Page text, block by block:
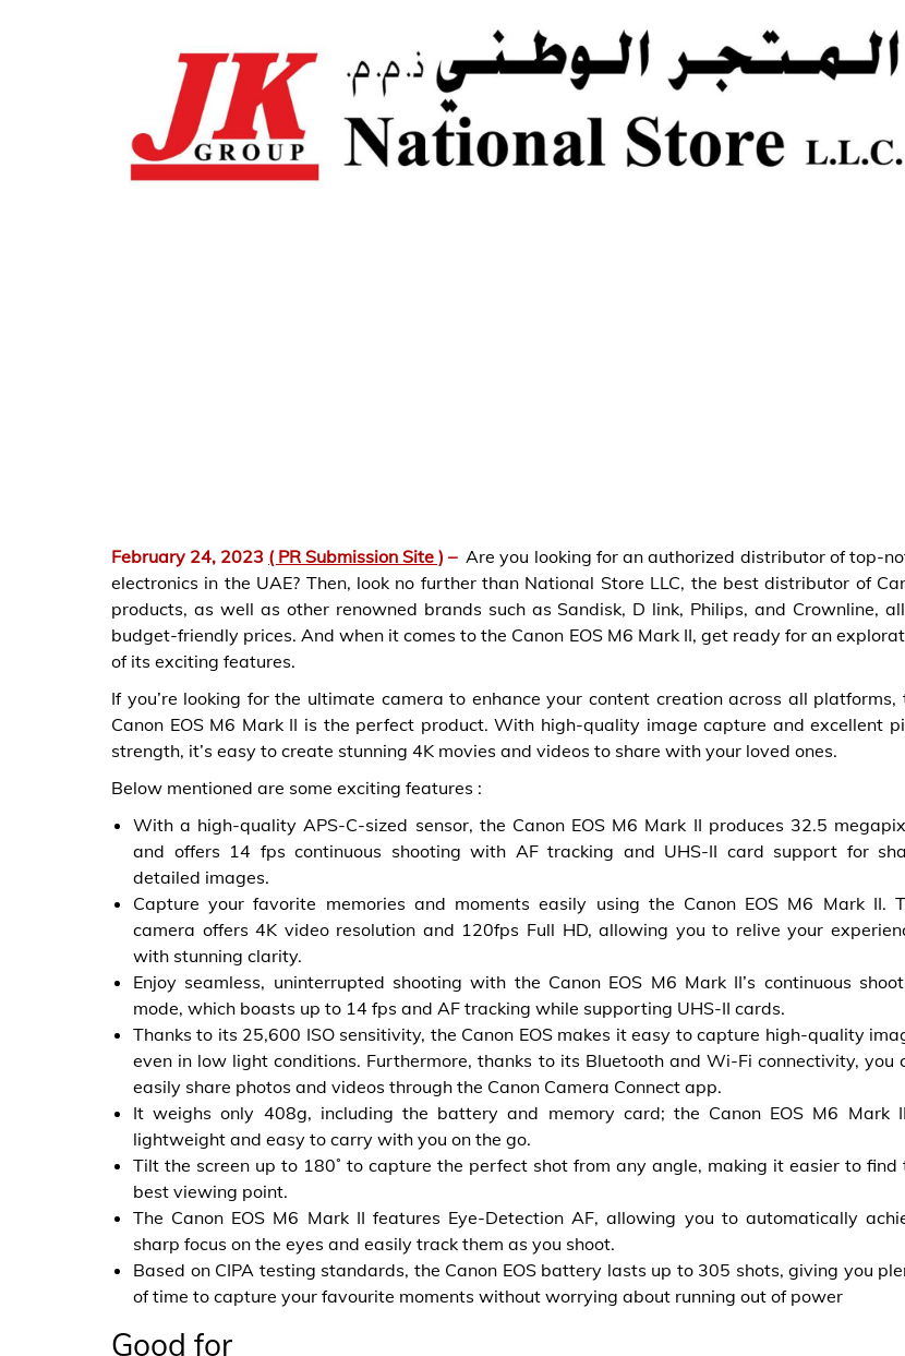
February 24, 2023 ( PR Submission Site ) – Are you looking for an authorized distributor of top-
electronics in the UAE? Then, look no further than National Store LLC, the best distributor of
products, as well as other renowned brands such as Sandisk, D link, Philips, and Crownline,
budget-friendly prices. And when it comes to the Canon EOS M6 Mark II, get ready for an
of its exciting features.
If you’re looking for the ultimate camera to enhance your content creation across all platforms,
Canon EOS M6 Mark II is the perfect product. With high-quality image capture and excellent
strength, it’s easy to create stunning 4K movies and videos to share with your loved ones.
Below mentioned are some exciting features :
With a high-quality APS-C-sized sensor, the Canon EOS M6 Mark II produces 32.5
and offers 14 fps continuous shooting with AF tracking and UHS-II card support for
detailed images.
Capture your favorite memories and moments easily using the Canon EOS M6 Mark II.
camera offers 4K video resolution and 120fps Full HD, allowing you to relive your
with stunning clarity.
Enjoy seamless, uninterrupted shooting with the Canon EOS M6 Mark II’s continuous
mode, which boasts up to 14 fps and AF tracking while supporting UHS-II cards.
Thanks to its 25,600 ISO sensitivity, the Canon EOS makes it easy to capture high-quality
even in low light conditions. Furthermore, thanks to its Bluetooth and Wi-Fi connectivity, you
easily share photos and videos through the Canon Camera Connect app.
It weighs only 408g, including the battery and memory card; the Canon EOS M6 Mark
lightweight and easy to carry with you on the go.
Tilt the screen up to 180˚ to capture the perfect shot from any angle, making it easier to find
best viewing point.
The Canon EOS M6 Mark II features Eye-Detection AF, allowing you to automatically
sharp focus on the eyes and easily track them as you shoot.
Based on CIPA testing standards, the Canon EOS battery lasts up to 305 shots, giving you
of time to capture your favourite moments without worrying about running out of power
Good for